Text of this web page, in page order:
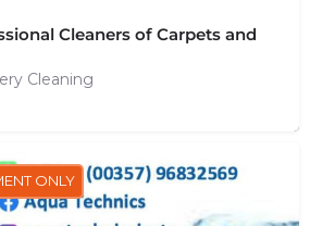
Cleaners of Carpets and
Cleaning
ONLY